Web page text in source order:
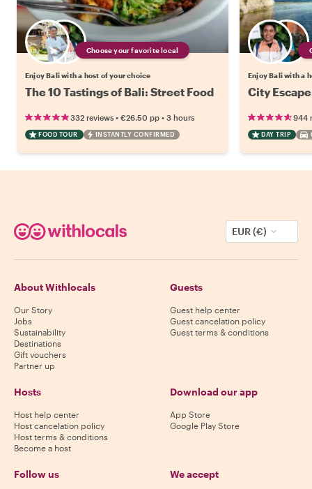
Choose your favorite local
Enjoy Bali with a host of your choice
The 10 Tastings of Bali: Street Food
332 reviews • €26.50 pp • 3 hours
FOOD TOUR INSTANTLY CONFIRMED
Enjoy Bali with a
City
944
DAY TRIP
EUR (€)
About Withlocals
Our Story
Jobs
Sustainability
Destinations
Gift vouchers
Partner up
Guests
Guest help center
Guest cancelation policy
Guest terms & conditions
Hosts
Host help center
Host cancelation policy
Host terms & conditions
Become a host
Download our app
App Store
Google Play Store
Follow us We accept